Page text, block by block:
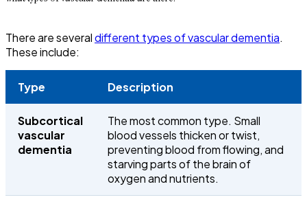
There are severaldifferent types of vascular dementia.
These include:
Type Description
Subcortical
vascular
dementia
The most common type. Small
blood vessels thicken or twist,
preventing blood from flowing, and
starving parts of the brain of
oxygen and nutrients.